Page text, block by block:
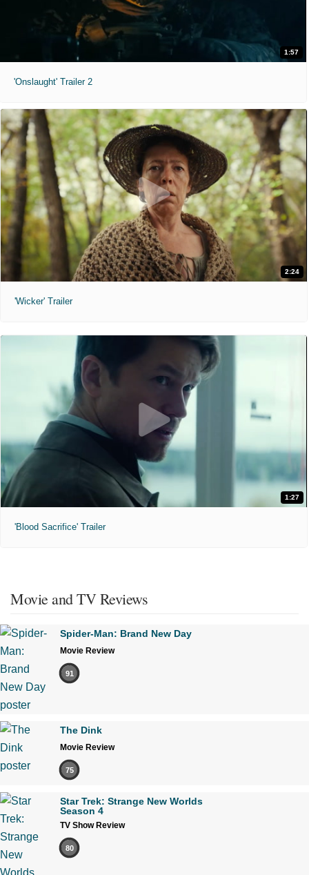
1:57
'Onslaught' Trailer 2
2:24
'Wicker' Trailer
1:27
'Blood Sacrifice' Trailer
Movie and TV Reviews
Spider-Man: Brand New Day
Movie Review
91
The Dink
Movie Review
75
Star Trek: Strange New Worlds
Season 4
TV Show Review
80